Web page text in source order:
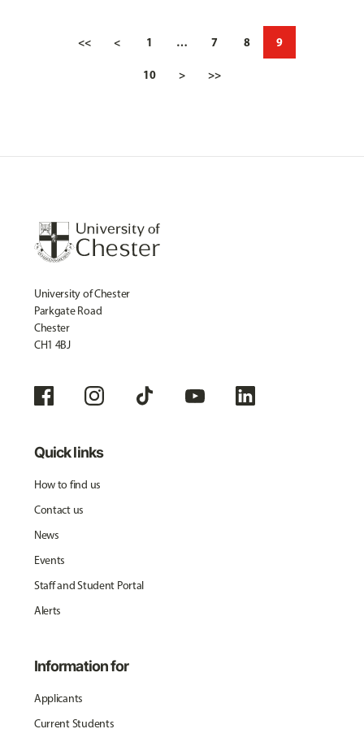
<< < 1 … 7 8 9
10 > >>
University of Chester
Parkgate Road
Chester
CH1 4BJ
Quick links
How to find us
Contact us
News
Events
Staff and Student Portal
Alerts
Information for
Applicants
Current Students